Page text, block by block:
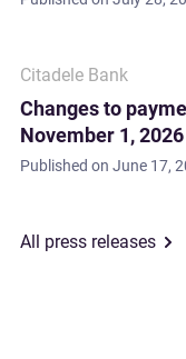
Citadele Bank
Changes to
November 1, 2026
Published on June 17,
All press releases